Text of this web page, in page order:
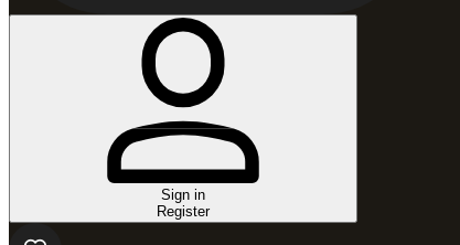
Sign in
Register